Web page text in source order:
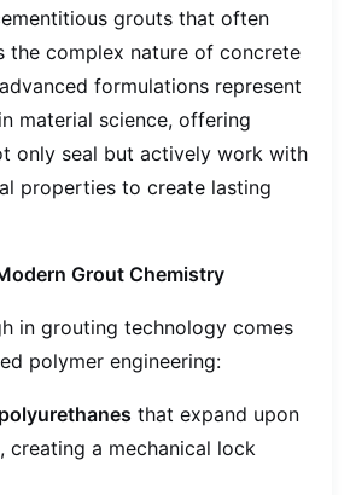
grouts that often
the complex nature of concrete
formulations represent
material science, offering
only seal but actively work with
properties to create lasting
Grout Chemistry
in grouting technology comes
polymer engineering:
that expand upon
creating a mechanical lock